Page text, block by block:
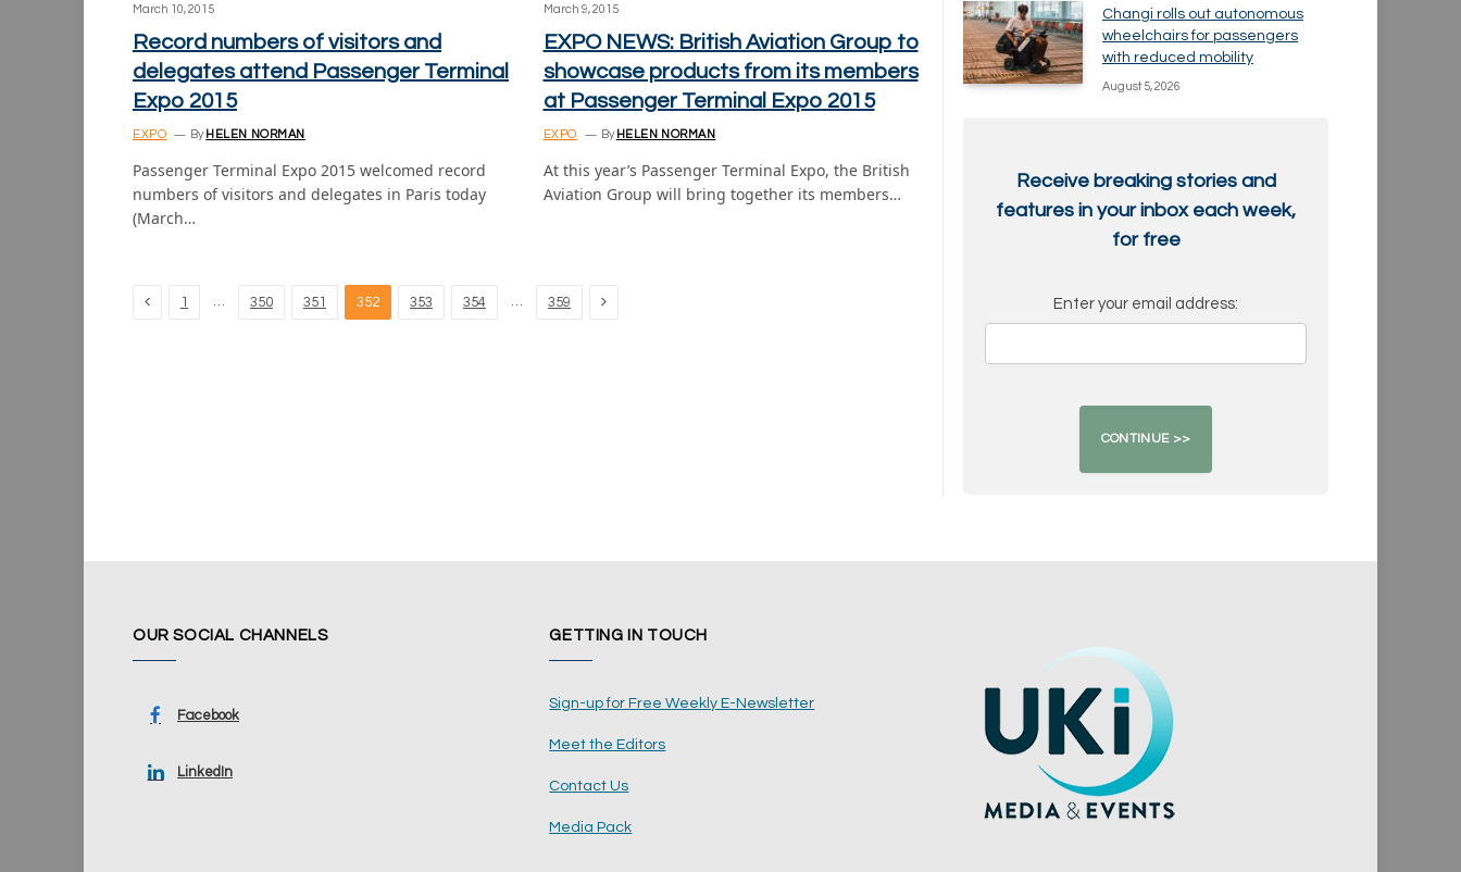
March 10, 2015
Record numbers of visitors and
delegates attend Passenger Terminal
Expo 2015
EXPO By HELEN NORMAN
Passenger Terminal Expo 2015 welcomed record
numbers of visitors and delegates in Paris today
(March…
March 9, 2015
EXPO NEWS: British Aviation Group to
showcase products from its members
at Passenger Terminal Expo 2015
EXPO By HELEN NORMAN
At this year’s Passenger Terminal Expo, the British
Aviation Group will bring together its members…
Previous
1 … 350 351 352 353 354 … 359 Next
Changi rolls out autonomous
wheelchairs for passengers
with reduced mobility
August 5, 2026
Receive breaking stories and
features in your inbox each week,
for free
Enter your email address:
OUR SOCIAL CHANNELS
Facebook
LinkedIn
GETTING IN TOUCH
Sign-up for Free Weekly E-Newsletter
Meet the Editors
Contact Us
Media Pack